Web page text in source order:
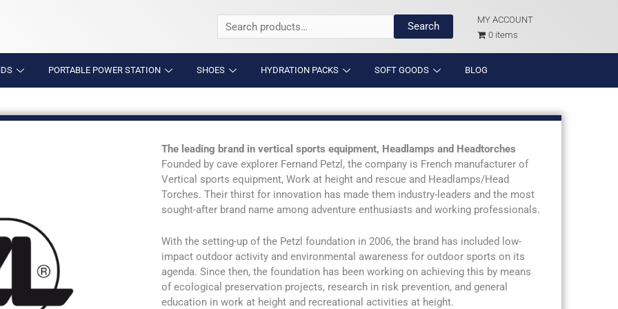
Search
for:
Search
MY ACCOUNT
0 items
PORTABLE POWER STATION SHOES HYDRATION PACKS SOFT GOODS BLOG
The leading brand in vertical sports equipment, Headlamps and Headtorches
Founded by cave explorer Fernand Petzl, the company is French manufacturer of
Vertical sports equipment, Work at height and rescue and Headlamps/Head
Torches. Their thirst for innovation has made them industry-leaders and the most
sought-after brand name among adventure enthusiasts and working professionals.
With the setting-up of the Petzl foundation in 2006, the brand has included low-
impact outdoor activity and environmental awareness for outdoor sports on its
agenda. Since then, the foundation has been working on achieving this by means
of ecological preservation projects, research in risk prevention, and general
education in work at height and recreational activities at height.